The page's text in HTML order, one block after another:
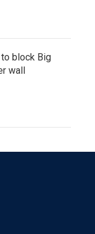
block Big
wall